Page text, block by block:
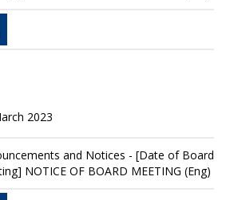
2023
and Notices - [Date of Board
NOTICE OF BOARD MEETING (Eng)